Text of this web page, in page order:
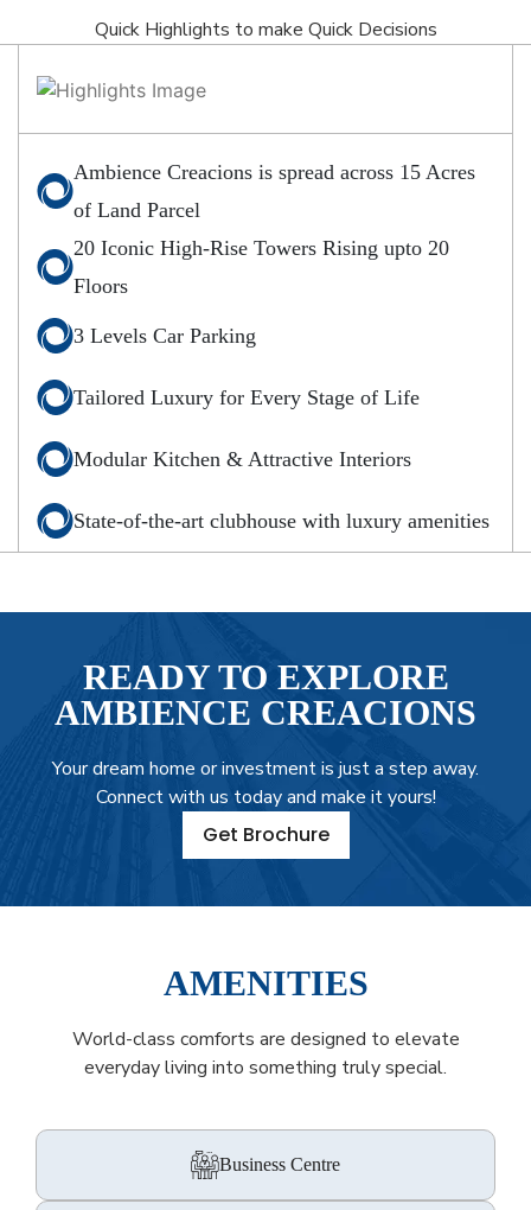
Quick Highlights to make Quick Decisions
Ambience Creacions is spread across 15 Acres
of Land Parcel
20 Iconic High-Rise Towers Rising upto 20
Floors
3 Levels Car Parking
Tailored Luxury for Every Stage of Life
Modular Kitchen & Attractive Interiors
State-of-the-art clubhouse with luxury amenities
READY TO EXPLORE
AMBIENCE CREACIONS
Your dream home or investment is just a step away.
Connect with us today and make it yours!
Get Brochure
AMENITIES
World-class comforts are designed to elevate
everyday living into something truly special.
Business Centre